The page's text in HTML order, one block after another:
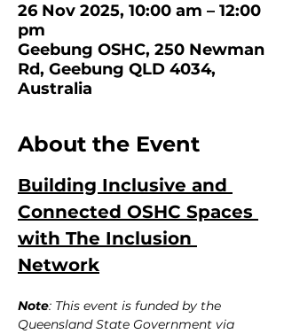
26 Nov 2025, 10:00 am – 12:00
pm
Geebung OSHC, 250 Newman
Rd, Geebung QLD 4034,
Australia
About the Event
Building Inclusive and
Connected OSHC Spaces
with The Inclusion
Network
Note: This event is funded by the
Queensland State Government via